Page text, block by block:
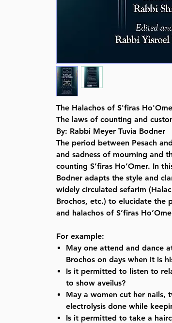
The Halachos of S'firas
The laws of counting and
By: Rabbi Meyer Tuvia Bodner
The period between Pesach
and sadness of mourning and
counting S’firas Ho’Omer. In
Bodner adapts the style and
widely circulated sefarim
Brochos, etc.) to elucidate the
and halachos of S’firas
For example:
May one attend and dance
Brochos on days when it is
Is it permitted to listen to
to show aveilus?
May a women cut her nails,
electrolysis done while
Is it permitted to take a